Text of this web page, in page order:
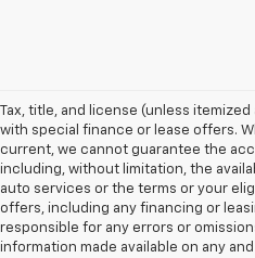
Tax, title, and license (unless
with special finance or lease offers.
current, we cannot guarantee the
including, without limitation, the
auto services or the terms or your
offers, including any financing or
responsible for any errors or
information made available on any